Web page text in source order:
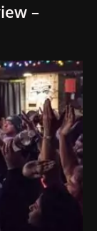
–